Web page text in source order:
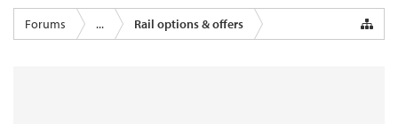
Forums ... Rail options & offers